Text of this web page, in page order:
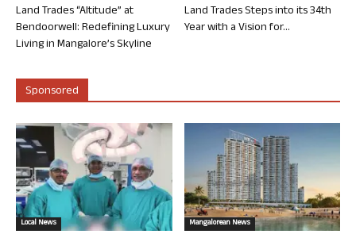
Land Trades “Altitude” at
Bendoorwell: Redefining Luxury
Living in Mangalore’s Skyline
Land Trades Steps into its 34th
Year with a Vision for...
Sponsored
Local News Mangalorean News